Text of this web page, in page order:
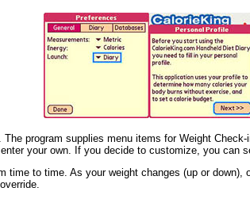
program supplies menu items for Weight
your own. If you decide to customize, you can
time to time. As your weight changes (up or